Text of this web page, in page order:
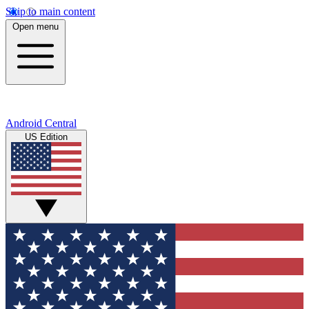
Skip to main content
Open menu
Android Central
US Edition